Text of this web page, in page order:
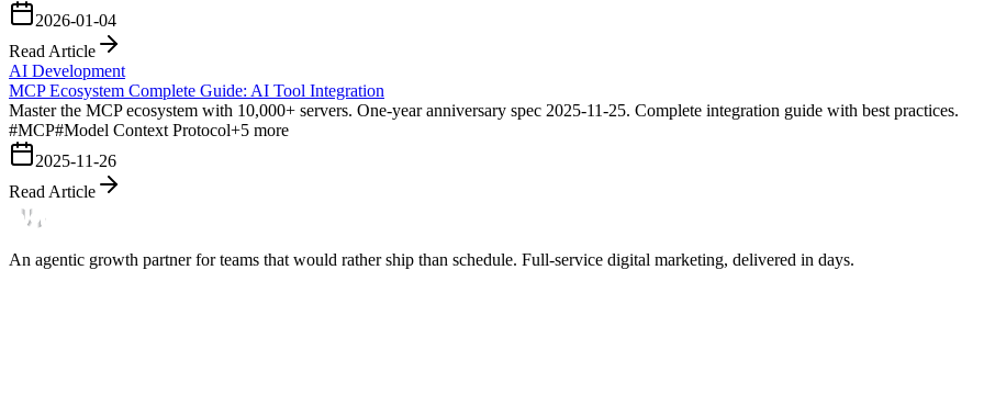
2026-01-04
Read Article
AI Development
MCP Ecosystem Complete Guide: AI Tool Integration
Master the MCP ecosystem with 10,000+ servers. One-year anniversary spec 2025-11-25. Complete integration guide with best practices.
#MCP#Model Context Protocol+5 more
2025-11-26
Read Article
An agentic growth partner for teams that would rather ship than schedule. Full-service digital marketing, delivered in days.